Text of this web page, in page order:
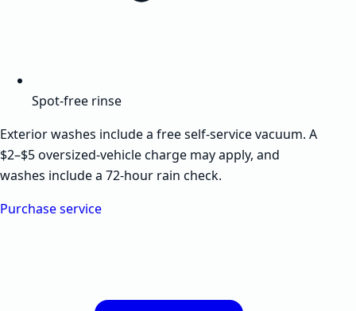
Spot-free rinse
Exterior washes include a free self-service vacuum. A
$2–$5 oversized-vehicle charge may apply, and
washes include a 72-hour rain check.
Purchase service